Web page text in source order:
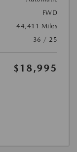
FWD
44,411 Miles
36 / 25
$18,995